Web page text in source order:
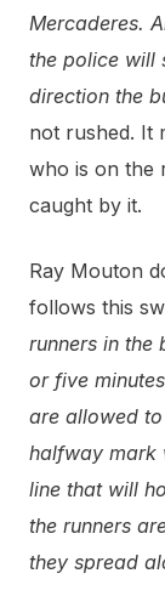
Mercaderes.
the police will
direction the
not rushed. It
who is on the
caught by it.
Ray Mouton
follows this
runners in the
or five
are allowed
halfway mark
line that will
the runners
they spread